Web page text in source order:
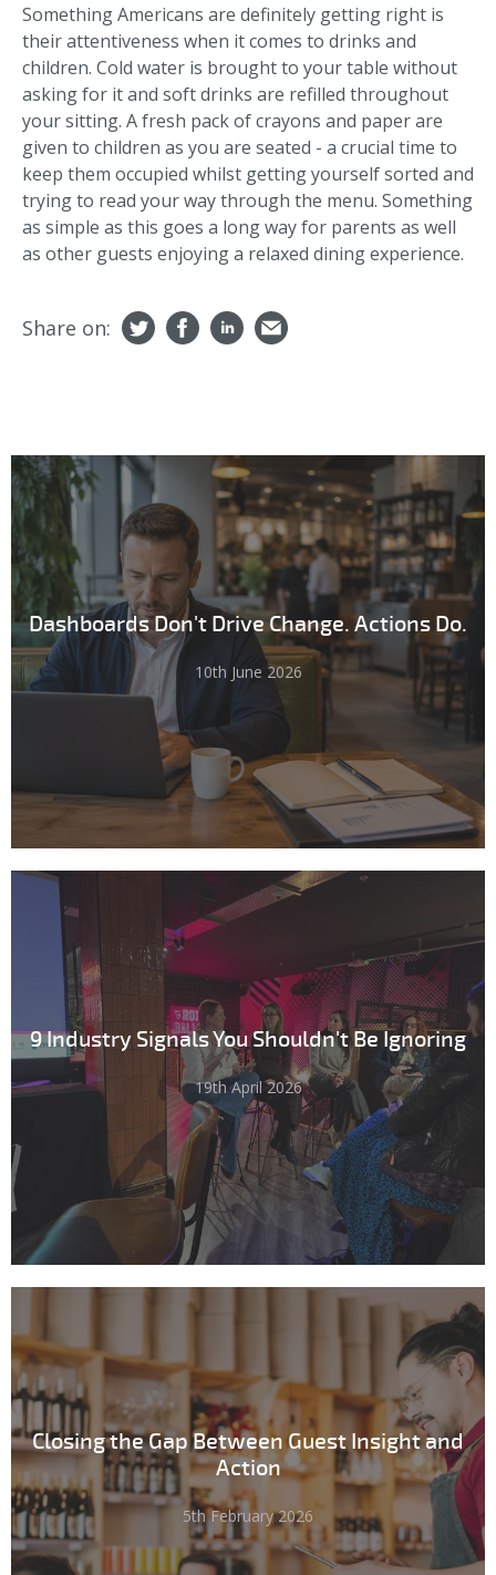
Something Americans are definitely getting right is
their attentiveness when it comes to drinks and
children. Cold water is brought to your table without
asking for it and soft drinks are refilled throughout
your sitting. A fresh pack of crayons and paper are
given to children as you are seated - a crucial time to
keep them occupied whilst getting yourself sorted and
trying to read your way through the menu. Something
as simple as this goes a long way for parents as well
as other guests enjoying a relaxed dining experience.
Share on:
Dashboards Don't Drive Change. Actions Do.
10th June 2026
9 Industry Signals You Shouldn't Be Ignoring
19th April 2026
Closing the Gap Between Guest Insight and
Action
5th February 2026